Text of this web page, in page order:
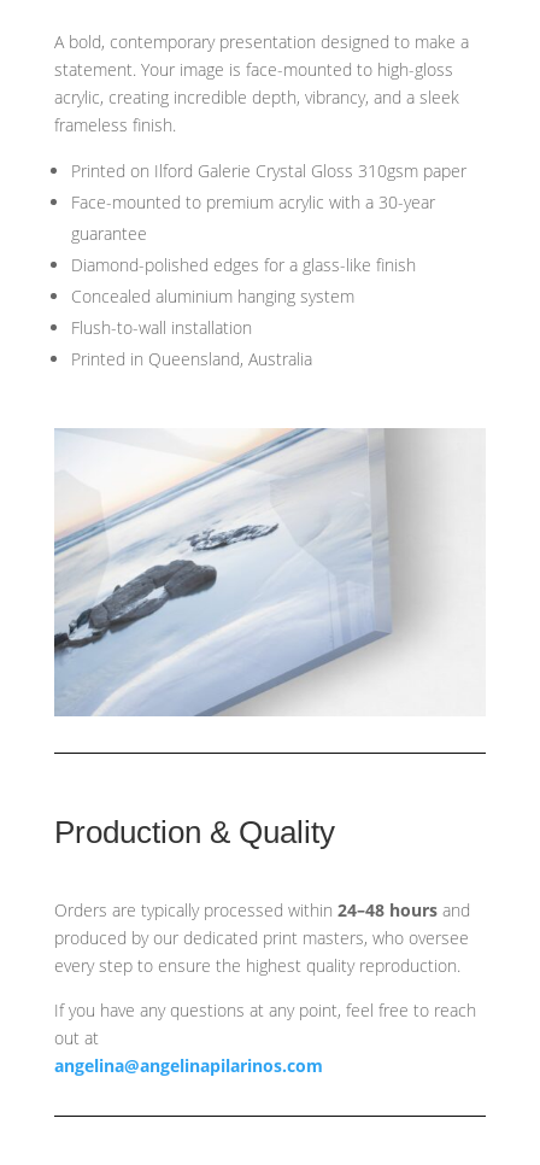
A bold, contemporary presentation designed to make a
statement. Your image is face-mounted to high-gloss
acrylic, creating incredible depth, vibrancy, and a sleek
frameless finish.
Printed on Ilford Galerie Crystal Gloss 310gsm paper
Face-mounted to premium acrylic with a 30-year
guarantee
Diamond-polished edges for a glass-like finish
Concealed aluminium hanging system
Flush-to-wall installation
Printed in Queensland, Australia
Production & Quality
Orders are typically processed within 24–48 hours and
produced by our dedicated print masters, who oversee
every step to ensure the highest quality reproduction.
If you have any questions at any point, feel free to reach
out at
angelina@angelinapilarinos.com